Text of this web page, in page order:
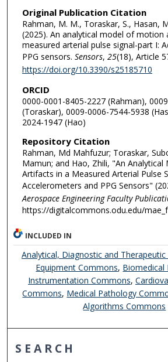
Original Publication Citation
Rahman, M. M., Toraskar, S., Hasan,
(2025). An analytical model of motion
measured arterial pulse signal-part I:
PPG sensors. Sensors, 25(18), Article
https://doi.org/10.3390/s25185710
ORCID
0000-0001-8405-2227 (Rahman),
(Toraskar), 0009-0006-7544-5938
2024-1947 (Hao)
Repository Citation
Rahman, Md Mahfuzur; Toraskar,
Mamun; and Hao, Zhili, "An
Artifacts in a Measured Arterial Pulse
Accelerometers and PPG Sensors"
Aerospace Engineering Faculty
https://digitalcommons.odu.edu/
INCLUDED IN
Analytical, Diagnostic and Therapeutic
Equipment Commons, Biomedical
Instrumentation Commons,
Commons, Medical Pathology
Algorithms Commons
SEARCH